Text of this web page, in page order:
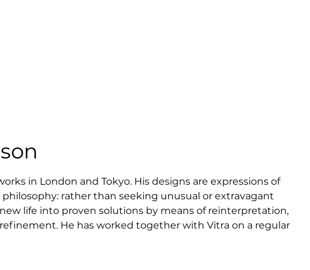
in London and Tokyo. His designs are expressions of
philosophy: rather than seeking unusual or extravagant
life into proven solutions by means of reinterpretation,
He has worked together with Vitra on a regular